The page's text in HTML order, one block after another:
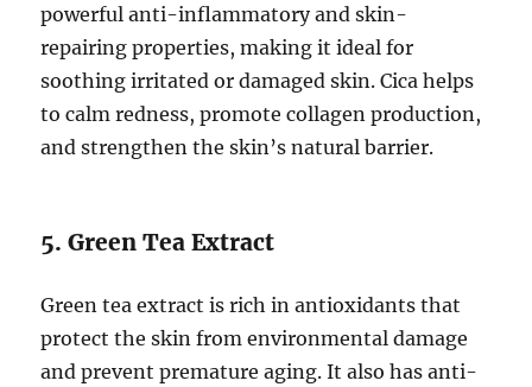
powerful anti-inflammatory and skin-
repairing properties, making it ideal for
soothing irritated or damaged skin. Cica helps
to calm redness, promote collagen production,
and strengthen the skin’s natural barrier.
5. Green Tea Extract
Green tea extract is rich in antioxidants that
protect the skin from environmental damage
and prevent premature aging. It also has anti-